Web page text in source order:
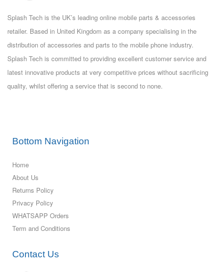
Splash Tech is the UK’s leading online mobile parts & accessories
retailer. Based in United Kingdom as a company specialising in the
distribution of accessories and parts to the mobile phone industry.
Splash Tech is committed to providing excellent customer service and
latest innovative products at very competitive prices without sacrificing
quality, whilst offering a service that is second to none.
Bottom Navigation
Home
About Us
Returns Policy
Privacy Policy
WHATSAPP Orders
Term and Conditions
Contact Us